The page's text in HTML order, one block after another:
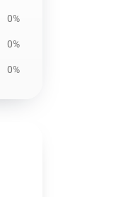
0%
0%
0%